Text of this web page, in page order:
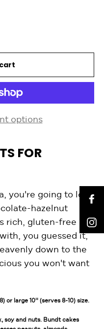
options
FOR
you're going to love
hazelnut
rich, gluten-free
you guessed it,
down to the
you won't want
or large 10'' (serves 8-10) size.
soy and nuts. Bundt cakes